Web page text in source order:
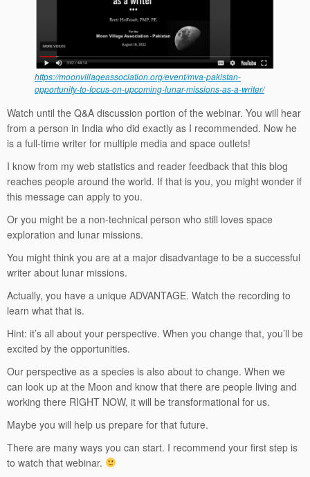
https://moonvillageassociation.org/event/mva-pakistan-
opportunity-to-focus-on-upcoming-lunar-missions-as-a-writer/
Watch until the Q&A discussion portion of the webinar. You will hear
from a person in India who did exactly as I recommended. Now he
is a full-time writer for multiple media and space outlets!
I know from my web statistics and reader feedback that this blog
reaches people around the world. If that is you, you might wonder if
this message can apply to you.
Or you might be a non-technical person who still loves space
exploration and lunar missions.
You might think you are at a major disadvantage to be a successful
writer about lunar missions.
Actually, you have a unique ADVANTAGE. Watch the recording to
learn what that is.
Hint: it’s all about your perspective. When you change that, you’ll be
excited by the opportunities.
Our perspective as a species is also about to change. When we
can look up at the Moon and know that there are people living and
working there RIGHT NOW, it will be transformational for us.
Maybe you will help us prepare for that future.
There are many ways you can start. I recommend your first step is
to watch that webinar.